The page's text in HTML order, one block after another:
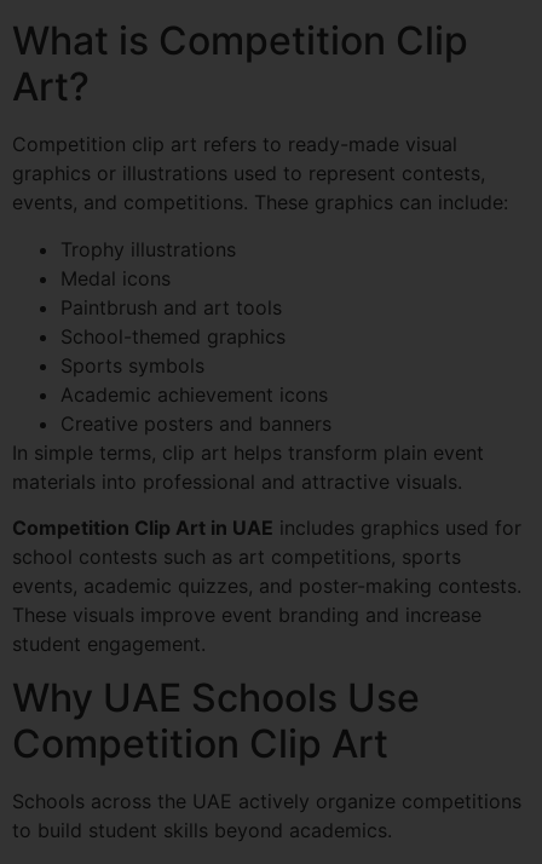
What is Competition Clip
Art?
Competition clip art refers to ready-made visual
graphics or illustrations used to represent contests,
events, and competitions. These graphics can include:
Trophy illustrations
Medal icons
Paintbrush and art tools
School-themed graphics
Sports symbols
Academic achievement icons
Creative posters and banners
In simple terms, clip art helps transform plain event
materials into professional and attractive visuals.
Competition Clip Art in UAE includes graphics used for
school contests such as art competitions, sports
events, academic quizzes, and poster-making contests.
These visuals improve event branding and increase
student engagement.
Why UAE Schools Use
Competition Clip Art
Schools across the UAE actively organize competitions
to build student skills beyond academics.